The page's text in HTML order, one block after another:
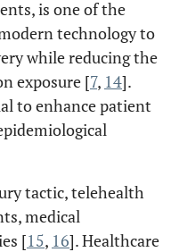
is one of the
technology to
while reducing the
exposure [7, 14].
to enhance patient
tactic, telehealth
medical
[15, 16]. Healthcare